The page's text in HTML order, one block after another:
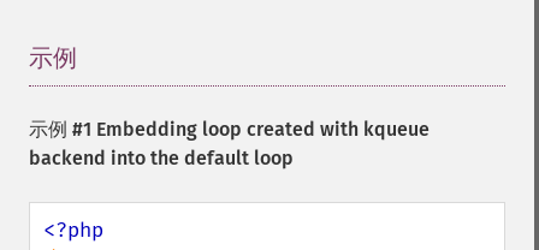
示例
示例 #1 Embedding loop created with kqueue
backend into the default loop